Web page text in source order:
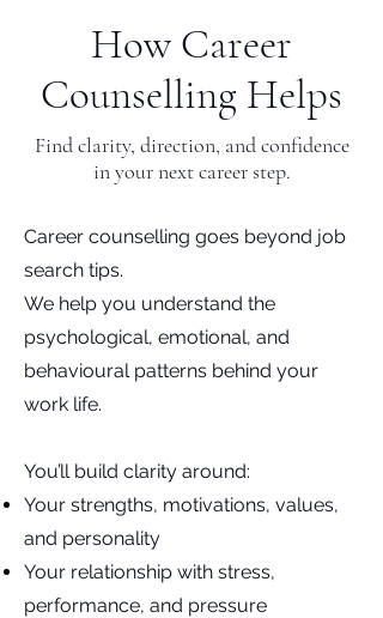
How Career
Counselling Helps
Find clarity, direction, and confidence
in your next career step.
Career counselling goes beyond job
search tips.
We help you understand the
psychological, emotional, and
behavioural patterns behind your
work life.
You’ll build clarity around:
Your strengths, motivations, values,
and personality
Your relationship with stress,
performance, and pressure